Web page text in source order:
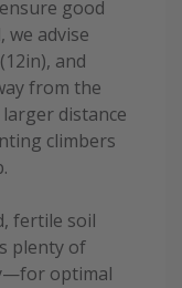
good
advise
and
from the
distance
climbers
fertile soil
plenty of
optimal